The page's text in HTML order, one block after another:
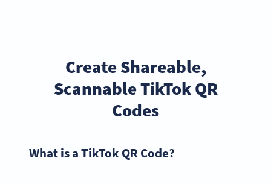
Create Shareable,
Scannable TikTok QR
Codes
What is a TikTok QR Code?